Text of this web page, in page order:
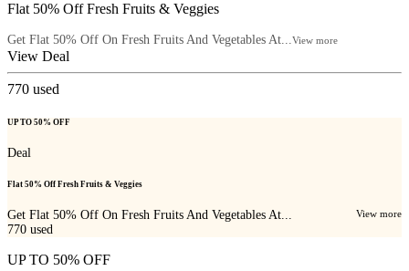
Flat 50% Off Fresh Fruits & Veggies
Get Flat 50% Off On Fresh Fruits And Vegetables At...View more
View Deal
770 used
UP TO 50% OFF
Deal
Flat 50% Off Fresh Fruits & Veggies
Get Flat 50% Off On Fresh Fruits And Vegetables At... View more
770 used
UP TO 50% OFF